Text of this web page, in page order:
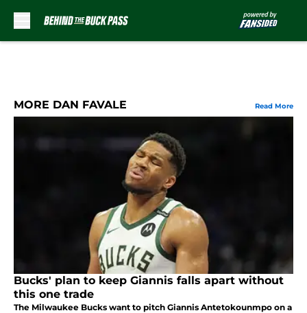
MORE DAN FAVALE Read More
Bucks' plan to keep Giannis falls apart without
this one trade
The Milwaukee Bucks want to pitch Giannis Antetokounmpo on a